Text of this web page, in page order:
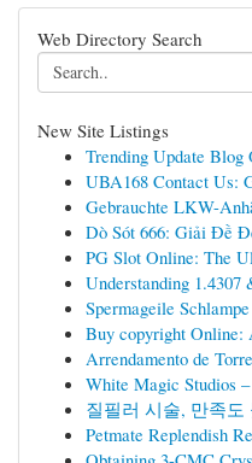
Web Directory Search
New Site Listings
Trending Update Blog
UBA168 Contact Us:
Gebrauchte LKW-
Dò Sót 666: Giải Đề
PG Slot Online: The
Understanding 1.4307
Spermageile
Buy copyright Online:
Arrendamento de
White Magic Studios
질필러 시술, 만족도
Petmate Replendish